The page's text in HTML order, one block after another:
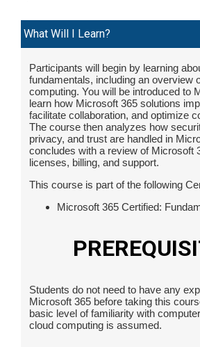
What Will I Learn?
Participants will begin by learning
fundamentals, including an overview
computing. You will be introduced to
learn how Microsoft 365 solutions
facilitate collaboration, and optimize
The course then analyzes how
privacy, and trust are handled in
concludes with a review of Microsoft
licenses, billing, and support.
This course is part of the following
Microsoft 365 Certified:
Students do not need to have any
Microsoft 365 before taking this
basic level of familiarity with
cloud computing is assumed.